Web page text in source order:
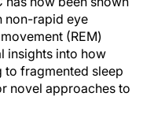
non-rapid eye
(REM)
insights into how
to fragmented sleep
novel approaches to